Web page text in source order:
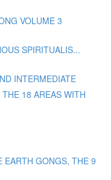
VOLUME 3
SPIRITUALIS...
INTERMEDIATE
18 AREAS WITH
EARTH GONGS, THE 9